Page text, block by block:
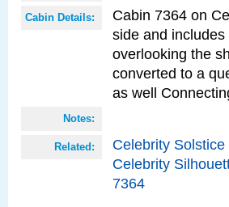
Cabin Details:
Cabin 7364 on
side and
overlooking the
converted to a
as well
Notes:
Related: Celebrity
Celebrity
7364